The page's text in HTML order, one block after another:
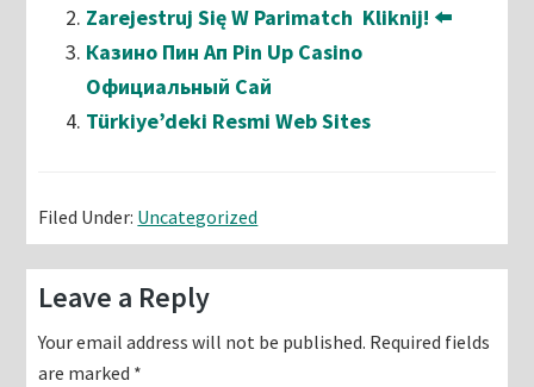
Zarejestruj Się W Parimatch ️ Kliknij! ⬅️
Казино Пин Ап Pin Up Casino
Официальный Сай
Türkiye’deki Resmi Web Sites
Filed Under: Uncategorized
Reader
Interactions
Leave a Reply
Your email address will not be published. Required fields
are marked *